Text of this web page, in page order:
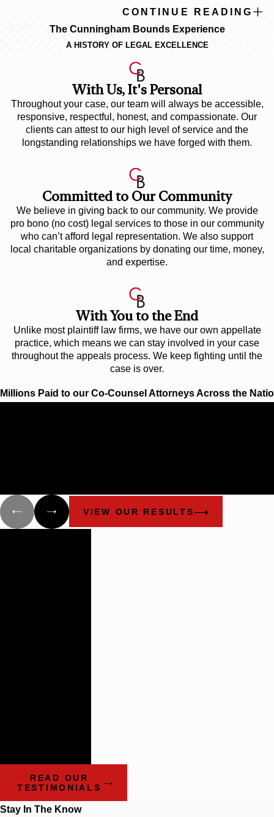
CONTINUE READING
The Cunningham Bounds Experience
A HISTORY OF LEGAL EXCELLENCE
With Us, It's Personal
Throughout your case, our team will always be accessible,
responsive, respectful, honest, and compassionate. Our
clients can attest to our high level of service and the
longstanding relationships we have forged with them.
Committed to Our Community
We believe in giving back to our community. We provide
pro bono (no cost) legal services to those in our community
who can’t afford legal representation. We also support
local charitable organizations by donating our time, money,
and expertise.
With You to the End
Unlike most plaintiff law firms, we have our own appellate
practice, which means we can stay involved in your case
throughout the appeals process. We keep fighting until the
case is over.
Millions Paid to our Co-Counsel Attorneys Across the
VIEW OUR RESULTS
READ OUR
TESTIMONIALS
Stay In The Know